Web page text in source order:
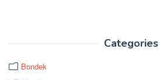
Categories
Bondek